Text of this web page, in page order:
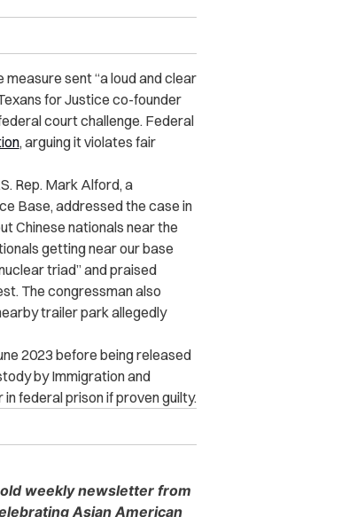
sent “a loud and clear
for Justice co-founder
court challenge. Federal
, arguing it violates fair
Rep. Mark Alford, a
Base, addressed the case in
Chinese nationals near the
getting near our base
triad” and praised
The congressman also
trailer park allegedly
2023 before being released
by Immigration and
federal prison if proven guilty.
weekly newsletter from
Asian American